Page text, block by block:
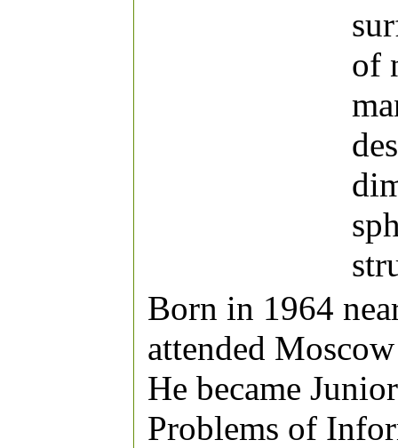
of
Born in 1964
attended
He became
Problems of